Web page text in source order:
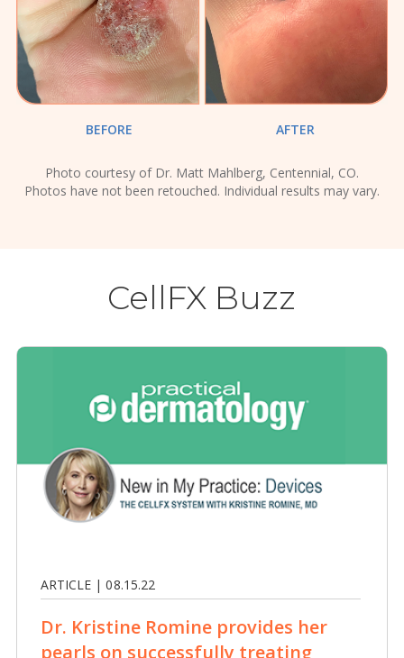
BEFORE AFTER
Photo courtesy of Dr. Matt Mahlberg, Centennial, CO.
Photos have not been retouched. Individual results may vary.
CellFX Buzz
ARTICLE | 08.15.22
Dr. Kristine Romine provides her
pearls on successfully treating